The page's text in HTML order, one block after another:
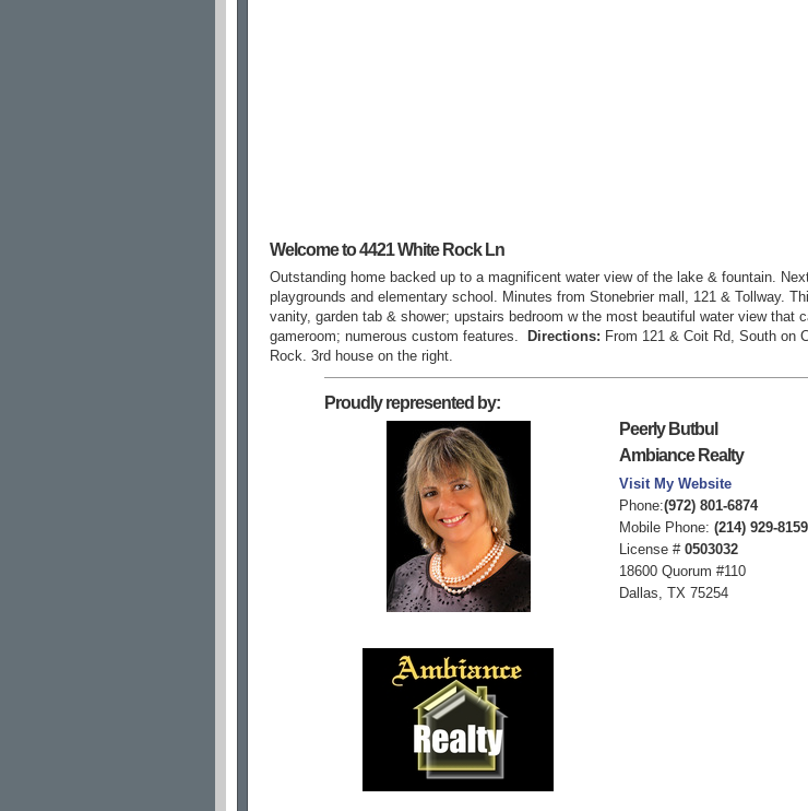
Welcome to 4421 White Rock Ln
Outstanding home backed up to a magnificent water view of the lake & fountain.
playgrounds and elementary school. Minutes from Stonebrier mall, 121 & Tollway.
vanity, garden tab & shower; upstairs bedroom w the most beautiful water view that
gameroom; numerous custom features.
Directions: From 121 & Coit Rd, South on
Rock. 3rd house on the right.
Proudly represented by:
Peerly Butbul
Ambiance Realty
Visit My Website
Phone:(972) 801-6874
Mobile Phone: (214) 929-8159
License # 0503032
18600 Quorum #110
Dallas, TX 75254